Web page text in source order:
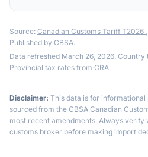
Source: Canadian Customs Tariff T2026
Published by CBSA.
Data refreshed March 26, 2026.
Provincial tax rates from CRA.
Disclaimer: This data is for informational
sourced from the CBSA Canadian
most recent amendments. Always verify
customs broker before making import